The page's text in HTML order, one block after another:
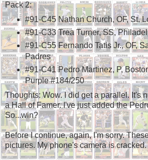
Pack 2:
#91-C45 Nathan Church, OF, St.
#91-C33 Trea Turner, SS,
#91-C55 Fernando Tatis Jr., OF,
Padres
#91-C41 Pedro Martinez, P,
Purple #184/250
Thoughts: Wow. I did get a parallel. It's
a Hall of Famer. I've just added the
So...win?
Before I continue, again, I'm sorry.
pictures. My phone's camera is cracked.